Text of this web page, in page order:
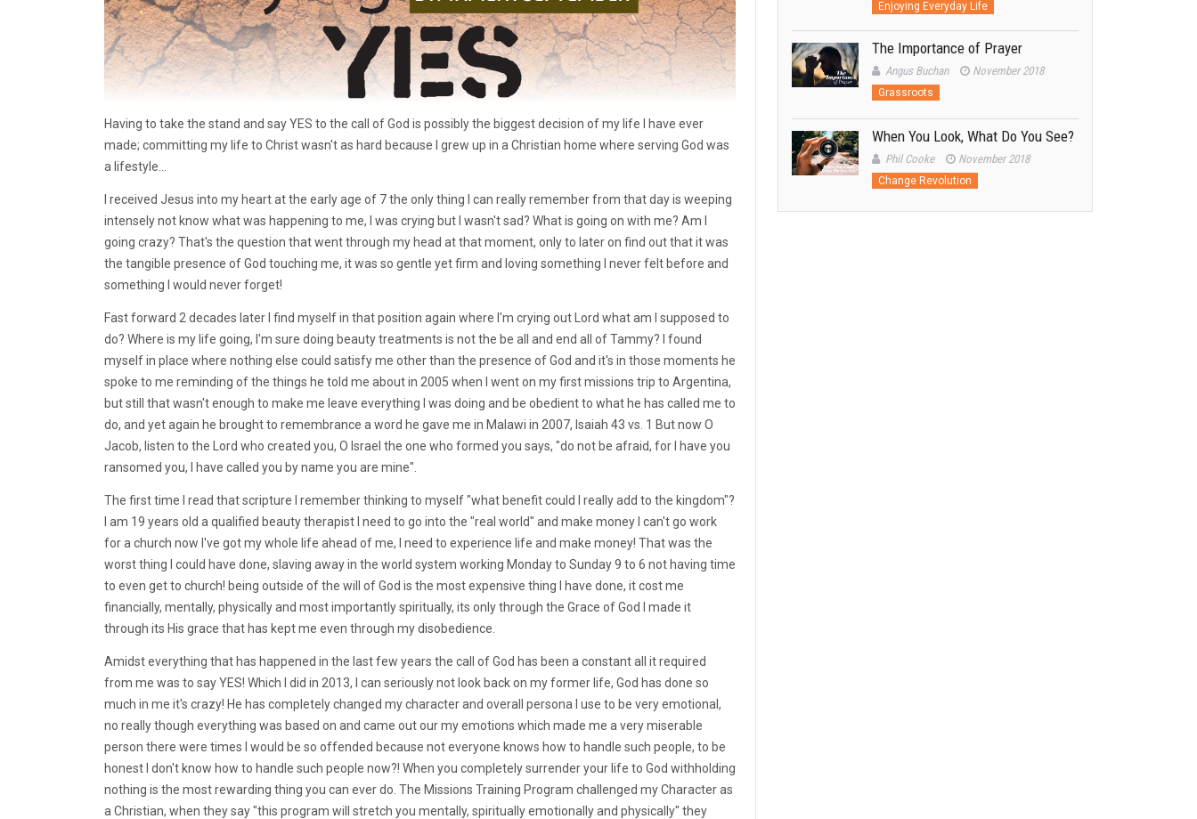
Having to take the stand and say YES to the call of God is possibly the biggest decision of my life I have ever
made; committing my life to Christ wasn't as hard because I grew up in a Christian home where serving God was
a lifestyle...
I received Jesus into my heart at the early age of 7 the only thing I can really remember from that day is weeping
intensely not know what was happening to me, I was crying but I wasn't sad? What is going on with me? Am I
going crazy? That's the question that went through my head at that moment, only to later on find out that it was
the tangible presence of God touching me, it was so gentle yet firm and loving something I never felt before and
something I would never forget!
Fast forward 2 decades later I find myself in that position again where I'm crying out Lord what am I supposed to
do? Where is my life going, I'm sure doing beauty treatments is not the be all and end all of Tammy? I found
myself in place where nothing else could satisfy me other than the presence of God and it's in those moments he
spoke to me reminding of the things he told me about in 2005 when I went on my first missions trip to Argentina,
but still that wasn't enough to make me leave everything I was doing and be obedient to what he has called me to
do, and yet again he brought to remembrance a word he gave me in Malawi in 2007, Isaiah 43 vs. 1 But now O
Jacob, listen to the Lord who created you, O Israel the one who formed you says, "do not be afraid, for I have you
ransomed you, I have called you by name you are mine".
The first time I read that scripture I remember thinking to myself "what benefit could I really add to the kingdom"?
I am 19 years old a qualified beauty therapist I need to go into the "real world" and make money I can't go work
for a church now I've got my whole life ahead of me, I need to experience life and make money! That was the
worst thing I could have done, slaving away in the world system working Monday to Sunday 9 to 6 not having time
to even get to church! being outside of the will of God is the most expensive thing I have done, it cost me
financially, mentally, physically and most importantly spiritually, its only through the Grace of God I made it
through its His grace that has kept me even through my disobedience.
Amidst everything that has happened in the last few years the call of God has been a constant all it required
from me was to say YES! Which I did in 2013, I can seriously not look back on my former life, God has done so
much in me it's crazy! He has completely changed my character and overall persona I use to be very emotional,
no really though everything was based on and came out our my emotions which made me a very miserable
person there were times I would be so offended because not everyone knows how to handle such people, to be
honest I don't know how to handle such people now?! When you completely surrender your life to God withholding
nothing is the most rewarding thing you can ever do. The Missions Training Program challenged my Character as
a Christian, when they say "this program will stretch you mentally, spiritually emotionally and physically" they
Enjoying Everyday Life
The Importance of Prayer
Angus Buchan November 2018
Grassroots
When You Look, What Do You See?
Phil Cooke November 2018
Change Revolution